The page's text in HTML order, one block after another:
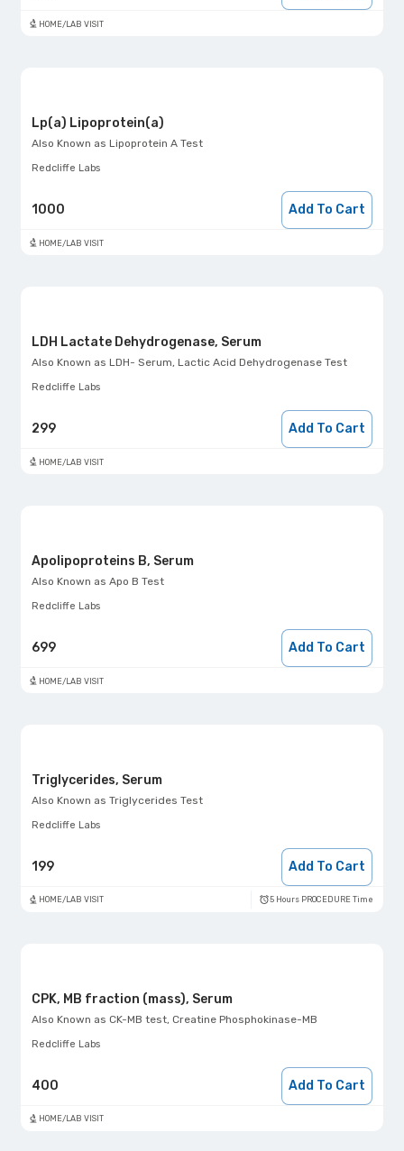
HOME/LAB VISIT
Lp(a) Lipoprotein(a)
Also Known asLipoprotein A Test
Redcliffe Labs
1000 Add To Cart
HOME/LAB VISIT
LDH Lactate Dehydrogenase, Serum
Also Known asLDH- Serum, Lactic Acid Dehydrogenase Test
Redcliffe Labs
299 Add To Cart
HOME/LAB VISIT
Apolipoproteins B, Serum
Also Known asApo B Test
Redcliffe Labs
699 Add To Cart
HOME/LAB VISIT
Triglycerides, Serum
Also Known asTriglycerides Test
Redcliffe Labs
199 Add To Cart
HOME/LAB VISIT 5 Hours PROCEDURE Time
CPK, MB fraction (mass), Serum
Also Known asCK-MB test, Creatine Phosphokinase-MB
Redcliffe Labs
400 Add To Cart
HOME/LAB VISIT